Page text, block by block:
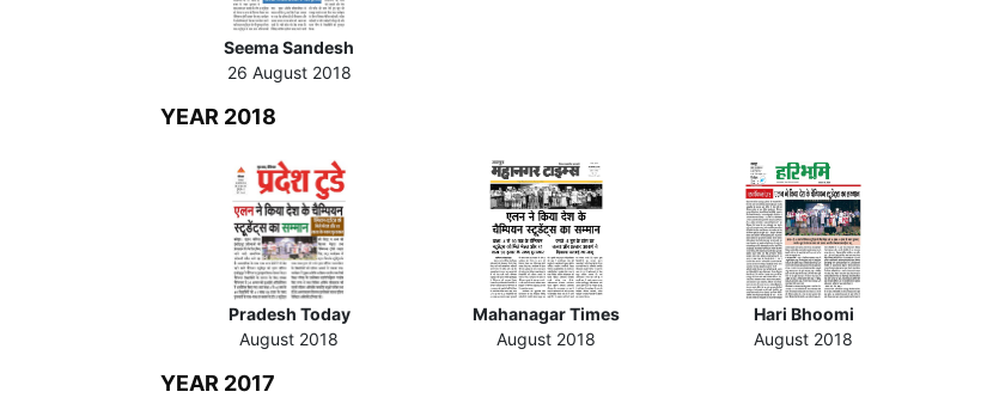
Seema Sandesh
26 August 2018
YEAR 2018
Pradesh Today
August 2018
Mahanagar Times
August 2018
Hari Bhoomi
August 2018
YEAR 2017